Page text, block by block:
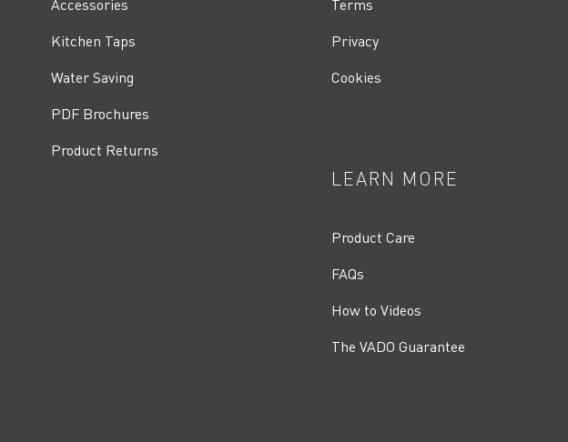
Accessories
Kitchen Taps
Water Saving
PDF Brochures
Product Returns
Terms
Privacy
Cookies
LEARN MORE
Product Care
FAQs
How to Videos
The VADO Guarantee